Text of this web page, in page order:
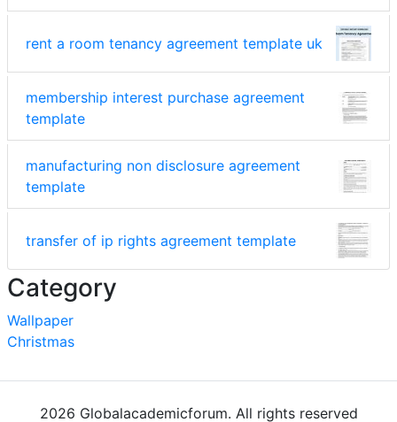
rent a room tenancy agreement template uk
membership interest purchase agreement
template
manufacturing non disclosure agreement
template
transfer of ip rights agreement template
Category
Wallpaper
Christmas
2026 Globalacademicforum. All rights reserved